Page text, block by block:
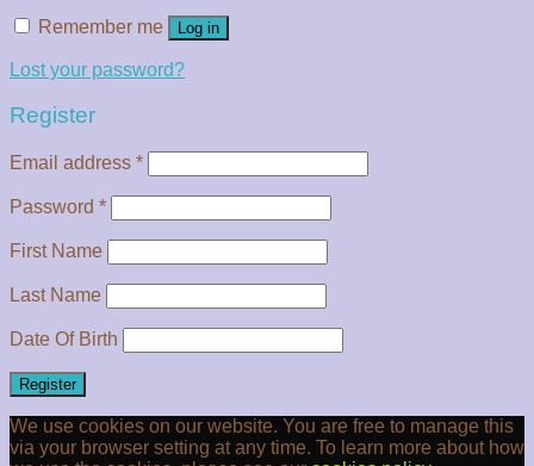
Remember me Log in
Lost your password?
Register
Email address *
Password *
First Name
Last Name
Date Of Birth
Register
We use cookies on our website. You are free to manage this
via your browser setting at any time. To learn more about how